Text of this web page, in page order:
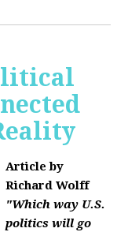
Article by
Richard Wolff
"Which way U.S.
politics will go